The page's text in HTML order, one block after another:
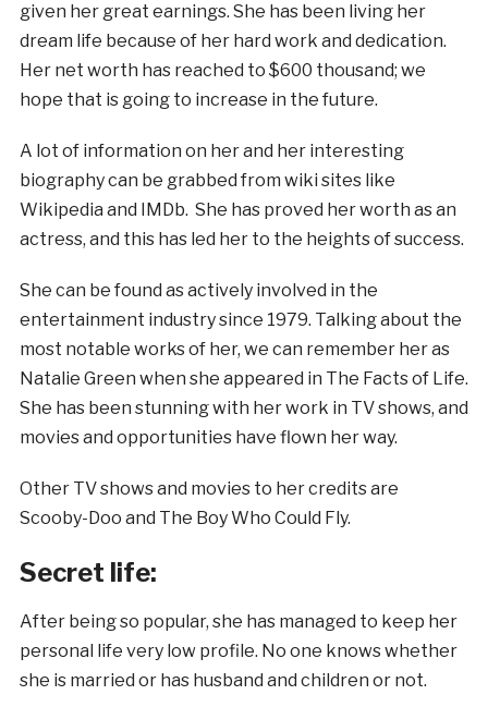
given her great earnings. She has been living her
dream life because of her hard work and dedication.
Her net worth has reached to $600 thousand; we
hope that is going to increase in the future.
A lot of information on her and her interesting
biography can be grabbed from wiki sites like
Wikipedia and IMDb. She has proved her worth as an
actress, and this has led her to the heights of success.
She can be found as actively involved in the
entertainment industry since 1979. Talking about the
most notable works of her, we can remember her as
Natalie Green when she appeared in The Facts of Life.
She has been stunning with her work in TV shows, and
movies and opportunities have flown her way.
Other TV shows and movies to her credits are
Scooby-Doo and The Boy Who Could Fly.
Secret life:
After being so popular, she has managed to keep her
personal life very low profile. No one knows whether
she is married or has husband and children or not.